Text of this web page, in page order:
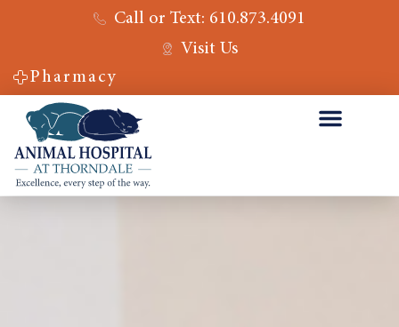
Call or Text: 610.873.4091
Visit Us
Pharmacy